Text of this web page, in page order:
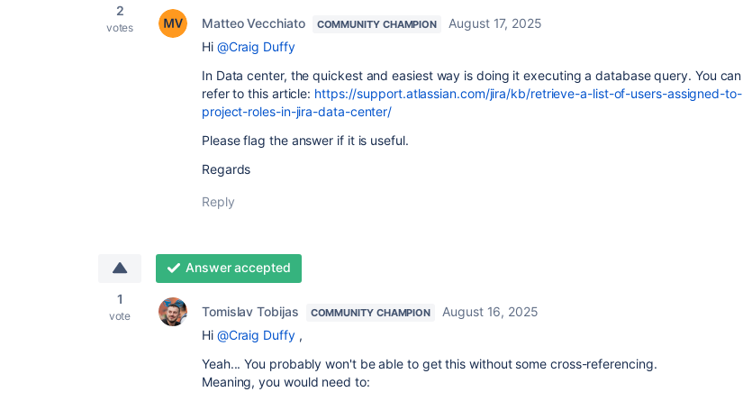
2
votes Matteo Vecchiato COMMUNITY CHAMPION
August 17, 2025
Hi @Craig Duffy
In Data center, the quickest and easiest way is doing it executing a database query. You can
refer to this article: https://support.atlassian.com/jira/kb/retrieve-a-list-of-users-assigned-to-
project-roles-in-jira-data-center/
Please flag the answer if it is useful.
Regards
Reply
1
vote
Answer accepted
Tomislav Tobijas COMMUNITY CHAMPION
August 16, 2025
Hi @Craig Duffy,
Yeah... You probably won't be able to get this without some cross-referencing.
Meaning, you would need to: